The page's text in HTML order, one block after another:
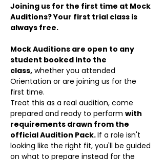
Joining us for the first time at Mock
Auditions? Your first trial class is
always free.
Mock Auditions are open to any
student booked into the
class, whether you attended
Orientation or are joining us for the
first time.
Treat this as a real audition, come
prepared and ready to perform with
requirements drawn from the
official Audition Pack. If a role isn't
looking like the right fit, you'll be guided
on what to prepare instead for the